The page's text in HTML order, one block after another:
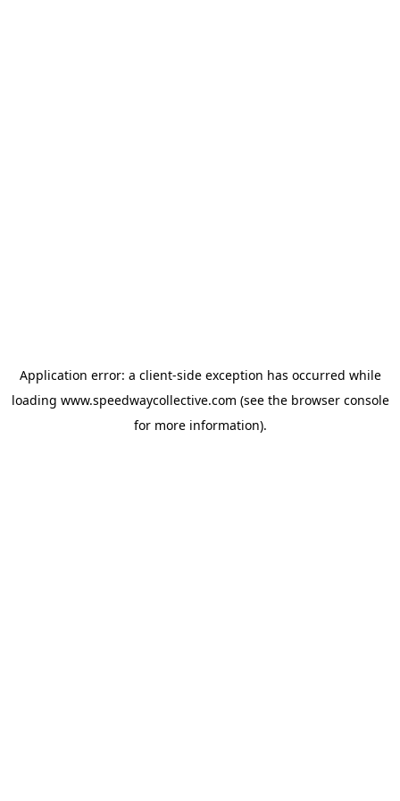
Application error: a client-side exception has occurred while
loading www.speedwaycollective.com (see the browser console
for more information).